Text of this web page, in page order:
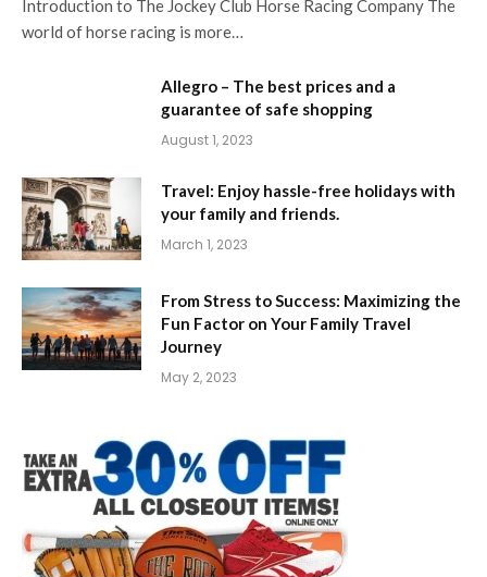
Introduction to The Jockey Club Horse Racing Company The
world of horse racing is more…
Allegro – The best prices and a
guarantee of safe shopping
August 1, 2023
Travel: Enjoy hassle-free holidays with
your family and friends.
March 1, 2023
From Stress to Success: Maximizing the
Fun Factor on Your Family Travel
Journey
May 2, 2023